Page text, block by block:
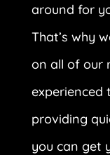
around for
That’s why
on all of our
experienced
providing
you can get